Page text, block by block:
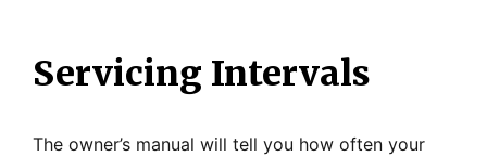
Servicing Intervals
The owner’s manual will tell you how often your